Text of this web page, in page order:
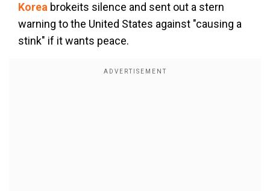
Korea brokeits silence and sent out a stern
warning to the United States against "causing a
stink" if it wants peace.